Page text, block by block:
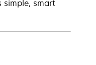
smart